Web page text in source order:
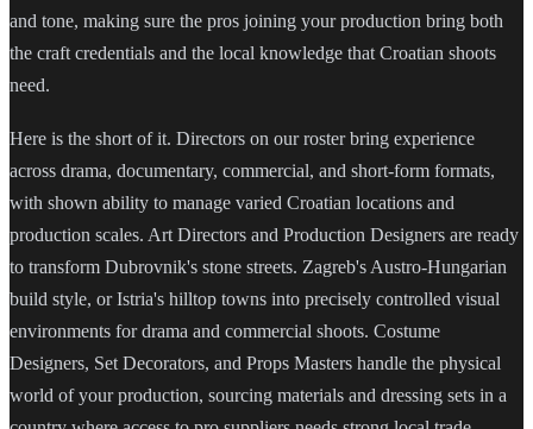
and tone, making sure the pros joining your production bring both
the craft credentials and the local knowledge that Croatian shoots
need.
Here is the short of it. Directors on our roster bring experience
across drama, documentary, commercial, and short-form formats,
with shown ability to manage varied Croatian locations and
production scales. Art Directors and Production Designers are ready
to transform Dubrovnik's stone streets. Zagreb's Austro-Hungarian
build style, or Istria's hilltop towns into precisely controlled visual
environments for drama and commercial shoots. Costume
Designers, Set Decorators, and Props Masters handle the physical
world of your production, sourcing materials and dressing sets in a